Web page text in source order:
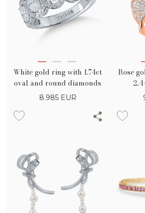
White gold ring with 1.74ct
oval and round diamonds
8.985 EUR
Rose